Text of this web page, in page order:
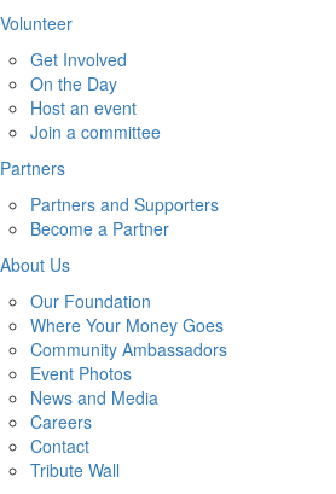
Volunteer
Get Involved
On the Day
Host an event
Join a committee
Partners
Partners and Supporters
Become a Partner
About Us
Our Foundation
Where Your Money Goes
Community Ambassadors
Event Photos
News and Media
Careers
Contact
Tribute Wall